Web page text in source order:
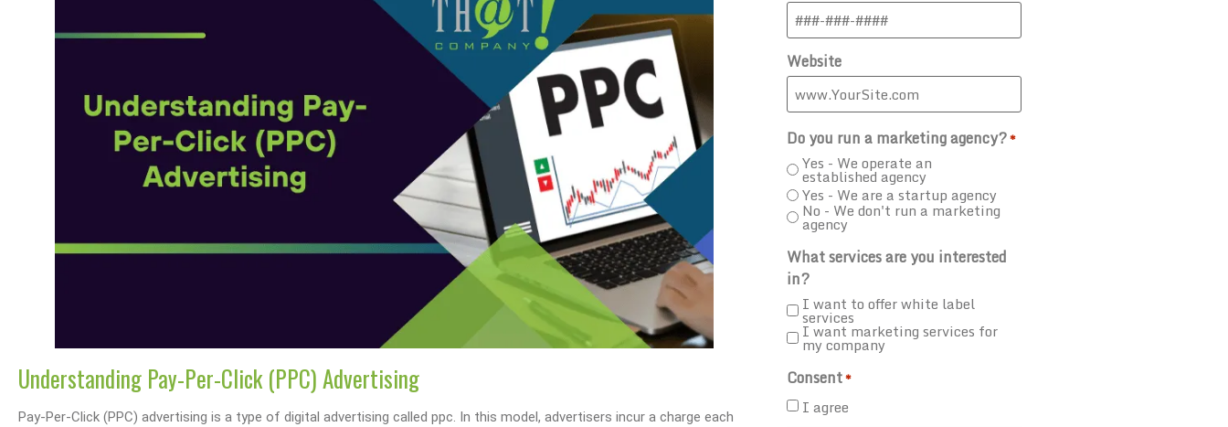
Understanding Pay-Per-Click (PPC) Advertising
Pay-Per-Click (PPC) advertising is a type of digital advertising called ppc. In this model, advertisers incur a charge each
Website
Do you run a marketing agency?*
Yes - We operate an
established agency
Yes - We are a startup agency
No - We don't run a marketing
agency
What services are you interested
in?
I want to offer white label
services
I want marketing services for
my company
Consent*
I agree